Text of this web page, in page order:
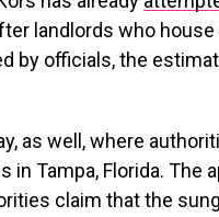
landlords who
by officials, the
as well, where
Tampa, Florida. The
claim that the